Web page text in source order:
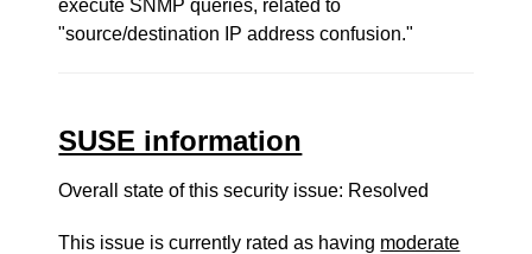
execute SNMP queries, related to
"source/destination IP address confusion."
SUSE information
Overall state of this security issue: Resolved
This issue is currently rated as having moderate